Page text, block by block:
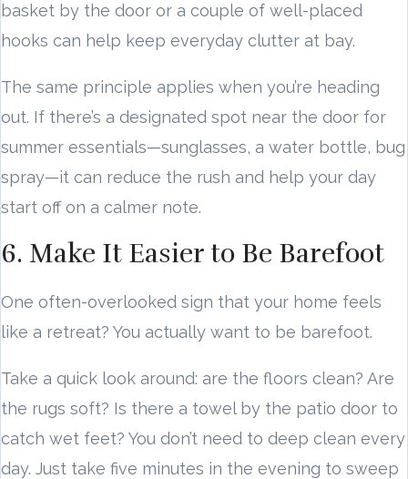
basket by the door or a couple of well-placed
hooks can help keep everyday clutter at bay.
The same principle applies when you’re heading
out. If there’s a designated spot near the door for
summer essentials—sunglasses, a water bottle, bug
spray—it can reduce the rush and help your day
start off on a calmer note.
6. Make It Easier to Be Barefoot
One often-overlooked sign that your home feels
like a retreat? You actually want to be barefoot.
Take a quick look around: are the floors clean? Are
the rugs soft? Is there a towel by the patio door to
catch wet feet? You don’t need to deep clean every
day. Just take five minutes in the evening to sweep